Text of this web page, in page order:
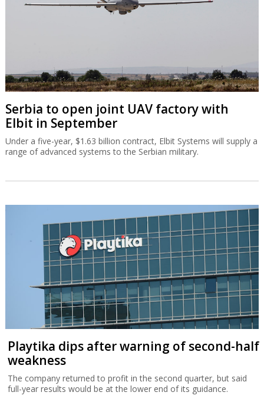
Serbia to open joint UAV factory with
Elbit in September
Under a five-year, $1.63 billion contract, Elbit Systems will supply a
range of advanced systems to the Serbian military.
Playtika dips after warning of second-half
weakness
The company returned to profit in the second quarter, but said
full-year results would be at the lower end of its guidance.